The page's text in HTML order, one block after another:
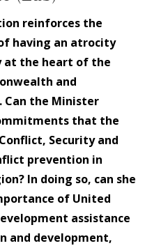
reinforces the
having an atrocity
at the heart of the
and
Can the Minister
that the
Security and
prevention in
In doing so, can she
of United
assistance
and development,